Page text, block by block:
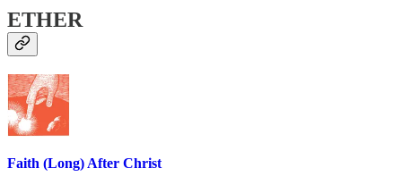
ETHER
Faith (Long) After Christ